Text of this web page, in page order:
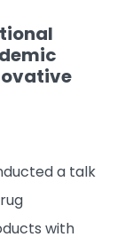
a talk
with